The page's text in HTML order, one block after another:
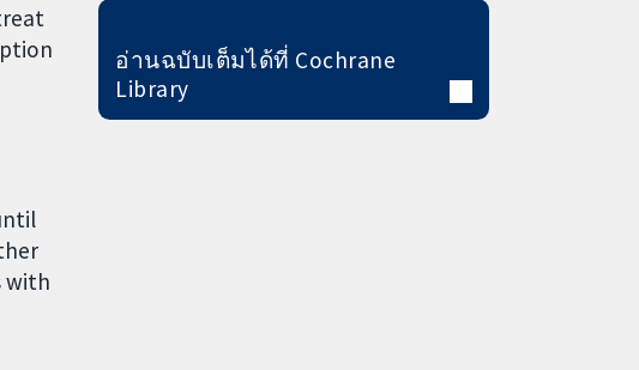
with
อ่านฉบับเต็มได้ที่ Cochrane
Library